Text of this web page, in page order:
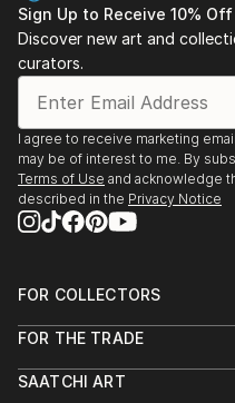
Sign Up to Receive 10%
Discover new art and
curators.
I agree to receive marketing
may be of interest to me. By
Terms of Use and acknowledge
described in the Privacy Notice
FOR COLLECTORS
Help Center
Commissions
FOR THE TRADE
Trade Program
SAATCHI ART